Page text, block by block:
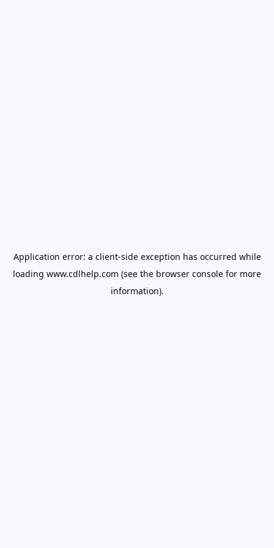
Application error: a client-side exception has occurred while
loading www.cdlhelp.com (see the browser console for more
information).